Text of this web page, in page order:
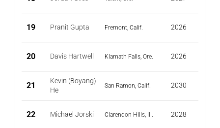
19 Pranit Gupta Fremont, Calif. 2026
20 Davis Hartwell Klamath Falls, Ore. 2026
21
Kevin (Boyang)
He
San Ramon, Calif. 2030
22 Michael Jorski Clarendon Hills, Ill. 2028